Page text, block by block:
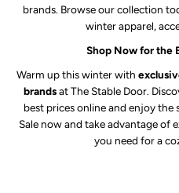
brands. Browse our collection
winter apparel,
Shop Now for the
Warm up this winter with
brandsat The Stable Door.
best prices online and enjoy the
Sale now and take advantage of
you need for a